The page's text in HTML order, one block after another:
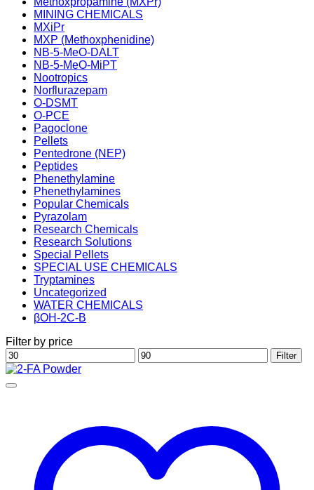
MINING CHEMICALS
MXiPr
MXP (Methoxphenidine)
NB-5-MeO-DALT
NB-5-MeO-MiPT
Nootropics
Norflurazepam
O-DSMT
O-PCE
Pagoclone
Pellets
Pentedrone (NEP)
Peptides
Phenethylamine
Phenethylamines
Popular Chemicals
Pyrazolam
Research Chemicals
Research Solutions
Special Pellets
SPECIAL USE CHEMICALS
Tryptamines
Uncategorized
WATER CHEMICALS
βOH-2C-B
Filter by price
Min
price
Max
price
Filter